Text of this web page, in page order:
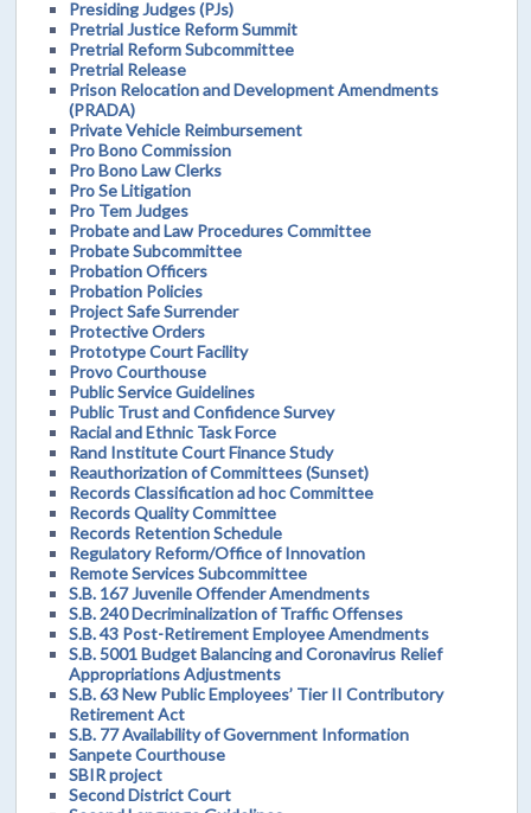
Presiding Judges (PJs)
Pretrial Justice Reform Summit
Pretrial Reform Subcommittee
Pretrial Release
Prison Relocation and Development Amendments
(PRADA)
Private Vehicle Reimbursement
Pro Bono Commission
Pro Bono Law Clerks
Pro Se Litigation
Pro Tem Judges
Probate and Law Procedures Committee
Probate Subcommittee
Probation Officers
Probation Policies
Project Safe Surrender
Protective Orders
Prototype Court Facility
Provo Courthouse
Public Service Guidelines
Public Trust and Confidence Survey
Racial and Ethnic Task Force
Rand Institute Court Finance Study
Reauthorization of Committees (Sunset)
Records Classification ad hoc Committee
Records Quality Committee
Records Retention Schedule
Regulatory Reform/Office of Innovation
Remote Services Subcommittee
S.B. 167 Juvenile Offender Amendments
S.B. 240 Decriminalization of Traffic Offenses
S.B. 43 Post-Retirement Employee Amendments
S.B. 5001 Budget Balancing and Coronavirus Relief
Appropriations Adjustments
S.B. 63 New Public Employees’ Tier II Contributory
Retirement Act
S.B. 77 Availability of Government Information
Sanpete Courthouse
SBIR project
Second District Court